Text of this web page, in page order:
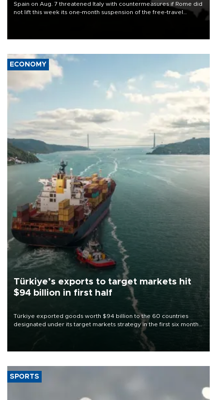
Spain on Aug. 7 threatened Italy with countermeasures if Rome did
not lift this week its one-month suspension of the free-travel
ECONOMY
Türkiye’s exports to target markets hit
$94 billion in first half
Türkiye exported goods worth $94 billion to the 60 countries
designated under its target markets strategy in the first six months
of 2026, as part of efforts to diversify export destinations and
SPORTS